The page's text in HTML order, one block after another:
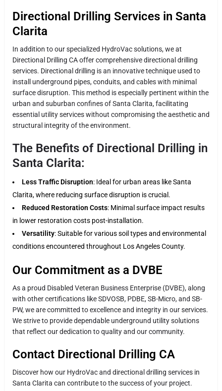
Directional Drilling Services in Santa
Clarita
In addition to our specialized HydroVac solutions, we at
Directional Drilling CA offer comprehensive directional drilling
services. Directional drilling is an innovative technique used to
install underground pipes, conduits, and cables with minimal
surface disruption. This method is especially pertinent within the
urban and suburban confines of Santa Clarita, facilitating
essential utility services without compromising the aesthetic and
structural integrity of the environment.
The Benefits of Directional Drilling in
Santa Clarita:
Less Traffic Disruption: Ideal for urban areas like Santa
Clarita, where reducing surface disruption is crucial.
Reduced Restoration Costs: Minimal surface impact results
in lower restoration costs post-installation.
Versatility: Suitable for various soil types and environmental
conditions encountered throughout Los Angeles County.
Our Commitment as a DVBE
As a proud Disabled Veteran Business Enterprise (DVBE), along
with other certifications like SDVOSB, PDBE, SB-Micro, and SB-
PW, we are committed to excellence and integrity in our services.
We strive to provide dependable underground utility solutions
that reflect our dedication to quality and our community.
Contact Directional Drilling CA
Discover how our HydroVac and directional drilling services in
Santa Clarita can contribute to the success of your project.